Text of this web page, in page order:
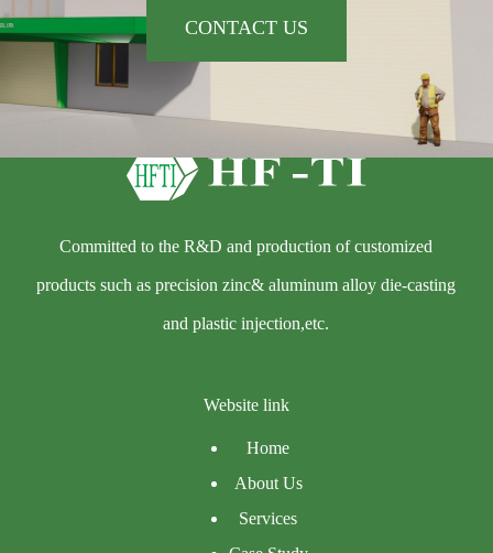
CONTACT US
Committed to the R&D and production of customized
products such as precision zinc& aluminum alloy die-casting
and plastic injection,etc.
Website link
Home
About Us
Services